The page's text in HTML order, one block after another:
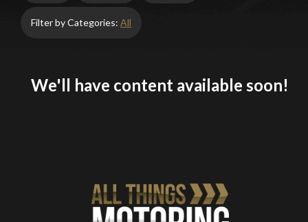
Filter by Categories: All
We'll have content available soon!